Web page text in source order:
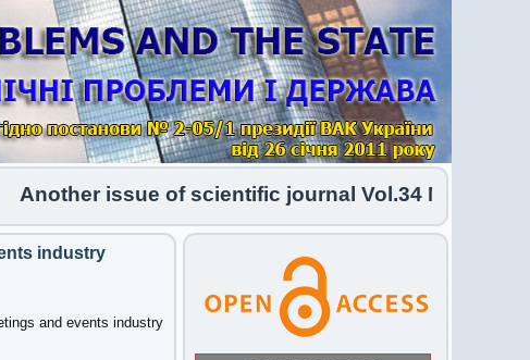
issue of scientific journal Vol.34 No.1 2026
industry
and events industry